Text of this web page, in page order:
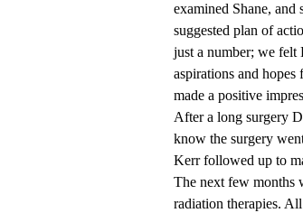
examined Shane,
suggested plan of
just a number; we felt
aspirations and
made a positive
After a long surgery
know the surgery
Kerr followed up to
The next few months
radiation therapies.